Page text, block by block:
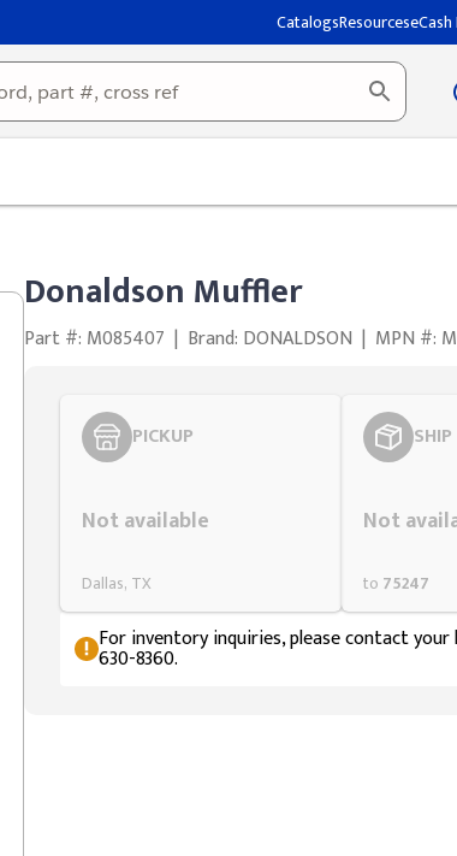
CatalogsResources
Donaldson Muffler
Part #: M085407 | Brand: DONALDSON | MPN #:
PICKUP
Not available
Dallas, TX
SHIP
Not
to 75247
For inventory inquiries, please contact your
630-8360.